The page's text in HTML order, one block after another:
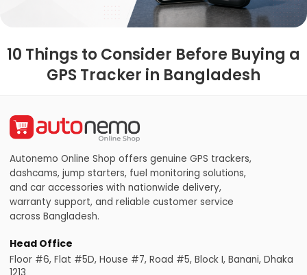
10 Things to Consider Before Buying a
GPS Tracker in Bangladesh
Autonemo Online Shop offers genuine GPS trackers,
dashcams, jump starters, fuel monitoring solutions,
and car accessories with nationwide delivery,
warranty support, and reliable customer service
across Bangladesh.
Head Office
Floor #6, Flat #5D, House #7, Road #5, Block I, Banani, Dhaka